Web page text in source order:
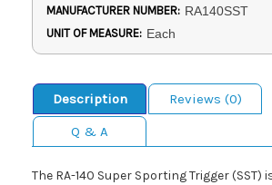
MANUFACTURER NUMBER: RA140SST
UNIT OF MEASURE: Each
Description
Reviews (0)
Q & A
The RA-140 Super Sporting Trigger (SST)